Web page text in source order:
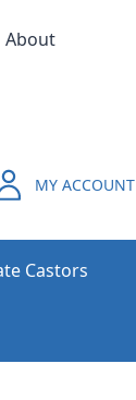
MY ACCOUNT
About
Castors